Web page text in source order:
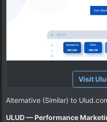
Visit
Alternative (Similar) to
ULUD — Performance